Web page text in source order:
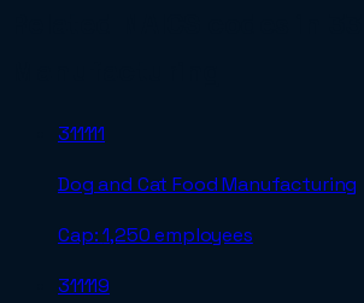
311111
Dog and Cat Food Manufacturing
Cap:1,250 employees
311119